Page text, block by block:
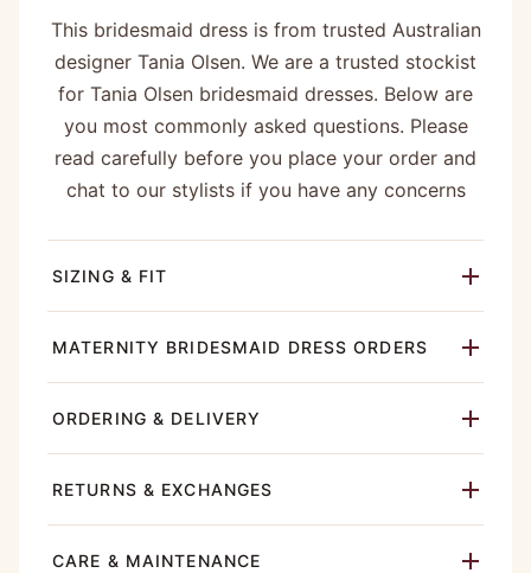
This bridesmaid dress is from trusted Australian
designer Tania Olsen. We are a trusted stockist
for Tania Olsen bridesmaid dresses. Below are
you most commonly asked questions. Please
read carefully before you place your order and
chat to our stylists if you have any concerns
SIZING & FIT
MATERNITY BRIDESMAID DRESS ORDERS
ORDERING & DELIVERY
RETURNS & EXCHANGES
CARE & MAINTENANCE